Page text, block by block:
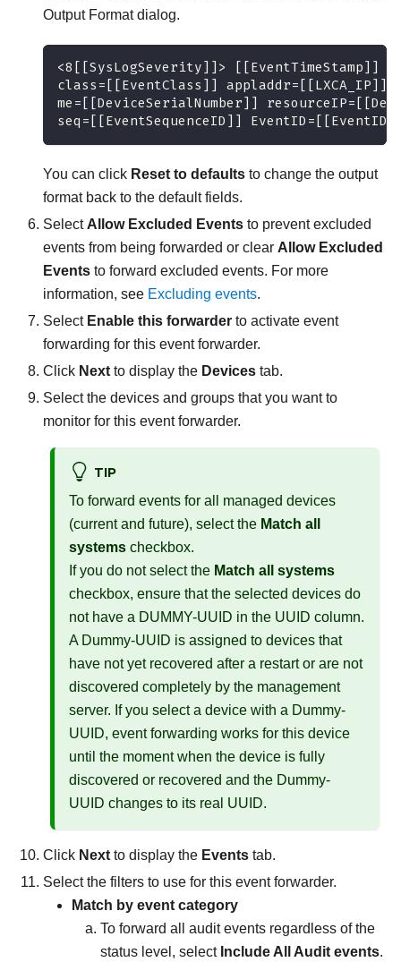
Output Formatdialog.
<8[[SysLogSeverity]]> [[EventTimeStamp]]
class=[[EventClass]] appladdr=[[LXCA_IP]]
me=[[DeviceSerialNumber]]
seq=[[EventSequenceID]] EventID=[[EventID]]
You can click Reset to defaults to change the output
format back to the default fields.
Select Allow Excluded Events to prevent excluded
events from being forwarded or clear Allow Excluded
Events to forward excluded events. For more
information, see Excluding events.
Select Enable this forwarder to activate event
forwarding for this event forwarder.
Click Next to display the Devices tab.
Select the devices and groups that you want to
monitor for this event forwarder.
TIP
To forward events for all managed devices
(current and future), select the Match all
systems checkbox.
If you do not select the Match all systems
checkbox, ensure that the selected devices do
not have a DUMMY-UUID in the UUID column.
A Dummy-UUID is assigned to devices that
have not yet recovered after a restart or are not
discovered completely by the management
server. If you select a device with a Dummy-
UUID, event forwarding works for this device
until the moment when the device is fully
discovered or recovered and the Dummy-
UUID changes to its real UUID.
Click Next to display the Events tab.
Select the filters to use for this event forwarder.
Match by event category
To forward all audit events regardless of the
status level, select Include All Audit events.